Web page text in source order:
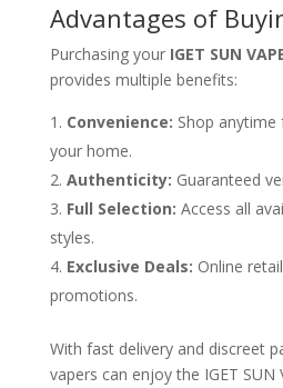
Advantages of
Purchasing your IGET SUN
provides multiple benefits:
Convenience: Shop
your home.
Authenticity: Guaranteed
Full Selection: Access all
styles.
Exclusive Deals: Online
promotions.
With fast delivery and discreet
vapers can enjoy the IGET SUN